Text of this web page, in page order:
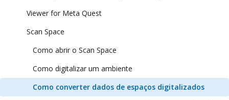
Viewer for Meta Quest
Scan Space
Como abrir o Scan Space
Como digitalizar um ambiente
Como converter dados de espaços digitalizados